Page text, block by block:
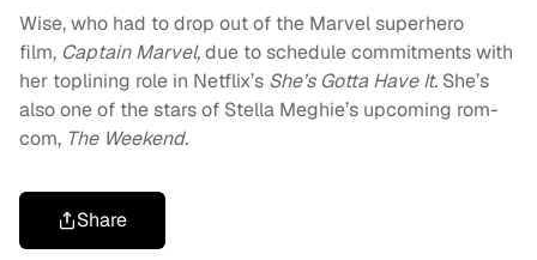
Wise, who had to drop out of the Marvel superhero
film, Captain Marvel,due to schedule commitments with
her toplining role in Netflix’s She’s Gotta Have It. She’s
also one of the stars of Stella Meghie’s upcoming rom-
com, The Weekend.
Share